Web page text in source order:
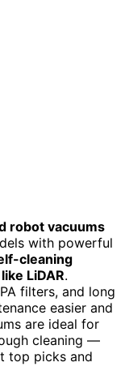
robot vacuums
with powerful
cleaning
LiDAR.
filters, and long
easier and
are ideal for
cleaning —
top picks and